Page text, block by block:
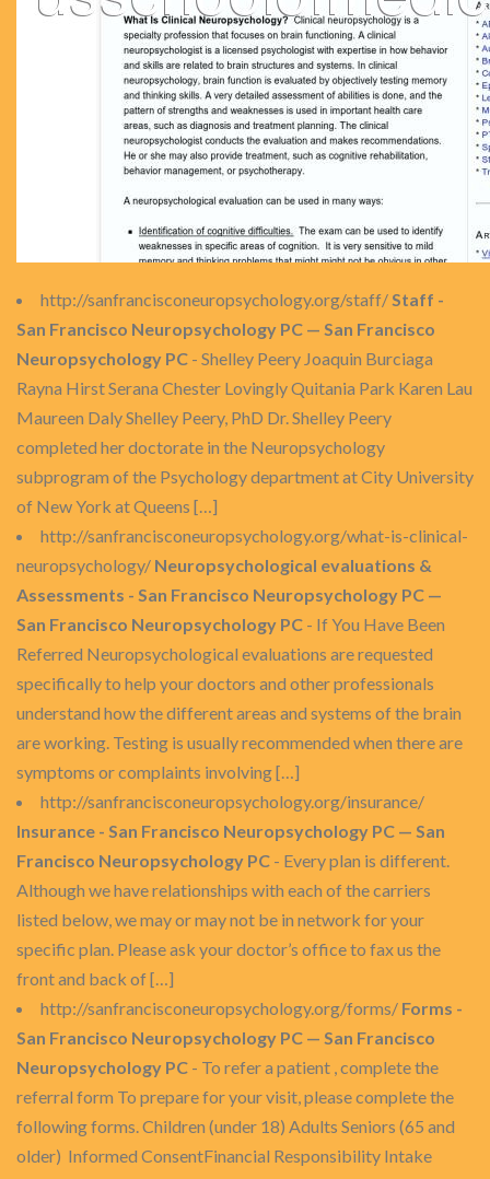
http://sanfrancisconeuropsychology.org/staff/Staff -
San Francisco Neuropsychology PC — San Francisco
Neuropsychology PC - Shelley Peery Joaquin Burciaga
Rayna Hirst Serana Chester Lovingly Quitania Park Karen Lau
Maureen Daly Shelley Peery, PhD Dr. Shelley Peery
completed her doctorate in the Neuropsychology
subprogram of the Psychology department at City University
of New York at Queens […]
http://sanfrancisconeuropsychology.org/what-is-clinical-
neuropsychology/ Neuropsychological evaluations &
Assessments - San Francisco Neuropsychology PC —
San Francisco Neuropsychology PC - If You Have Been
Referred Neuropsychological evaluations are requested
specifically to help your doctors and other professionals
understand how the different areas and systems of the brain
are working. Testing is usually recommended when there are
symptoms or complaints involving […]
http://sanfrancisconeuropsychology.org/insurance/
Insurance - San Francisco Neuropsychology PC — San
Francisco Neuropsychology PC - Every plan is different.
Although we have relationships with each of the carriers
listed below, we may or may not be in network for your
specific plan. Please ask your doctor’s office to fax us the
front and back of […]
http://sanfrancisconeuropsychology.org/forms/ Forms -
San Francisco Neuropsychology PC — San Francisco
Neuropsychology PC - To refer a patient , complete the
referral form To prepare for your visit, please complete the
following forms. Children (under 18) Adults Seniors (65 and
older) Informed ConsentFinancial Responsibility Intake